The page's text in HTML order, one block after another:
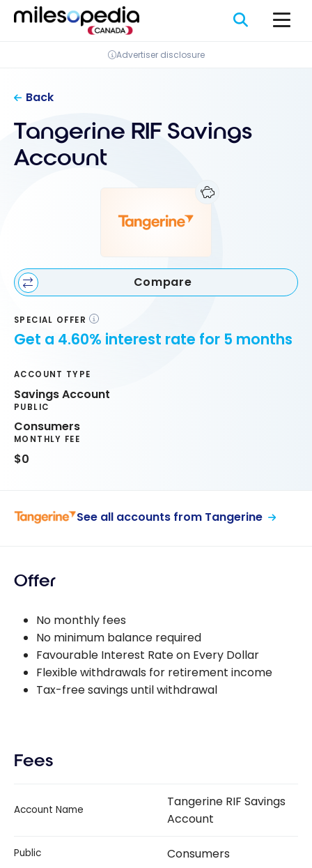
Cookies management panel
Skip
Advertiser disclosure
Back
Tangerine RIF Savings
Account
Compare
SPECIAL OFFER
Get a 4.60% interest rate for 5 months
ACCOUNT TYPE
Savings Account
PUBLIC
Consumers
MONTHLY FEE
$0
See all accounts from Tangerine
Offer
No monthly fees
No minimum balance required
Favourable Interest Rate on Every Dollar
Flexible withdrawals for retirement income
Tax-free savings until withdrawal
Fees
Account Name
Tangerine RIF Savings
Account
Public Consumers